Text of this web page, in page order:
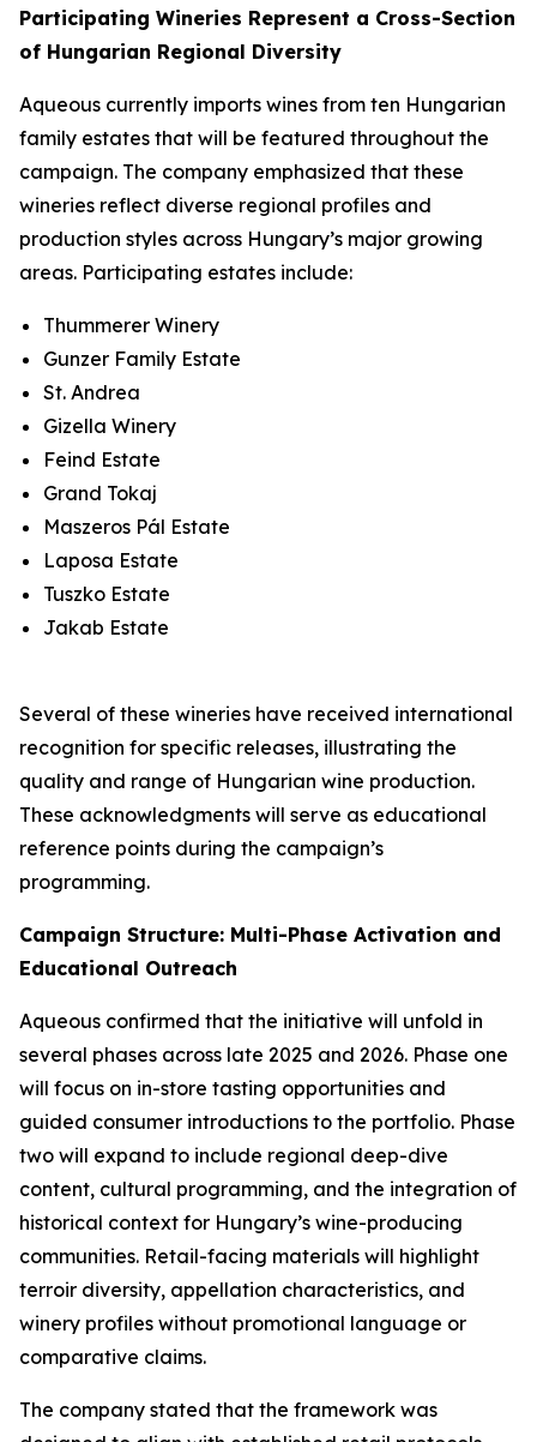
Participating Wineries Represent a Cross-Section
of Hungarian Regional Diversity
Aqueous currently imports wines from ten Hungarian
family estates that will be featured throughout the
campaign. The company emphasized that these
wineries reflect diverse regional profiles and
production styles across Hungary’s major growing
areas. Participating estates include:
Thummerer Winery
Gunzer Family Estate
St. Andrea
Gizella Winery
Feind Estate
Grand Tokaj
Maszeros Pál Estate
Laposa Estate
Tuszko Estate
Jakab Estate
Several of these wineries have received international
recognition for specific releases, illustrating the
quality and range of Hungarian wine production.
These acknowledgments will serve as educational
reference points during the campaign’s
programming.
Campaign Structure: Multi-Phase Activation and
Educational Outreach
Aqueous confirmed that the initiative will unfold in
several phases across late 2025 and 2026. Phase one
will focus on in-store tasting opportunities and
guided consumer introductions to the portfolio. Phase
two will expand to include regional deep-dive
content, cultural programming, and the integration of
historical context for Hungary’s wine-producing
communities. Retail-facing materials will highlight
terroir diversity, appellation characteristics, and
winery profiles without promotional language or
comparative claims.
The company stated that the framework was